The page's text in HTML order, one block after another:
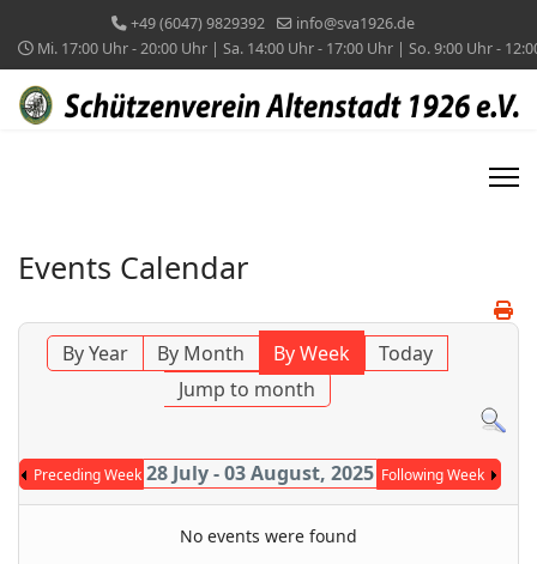
+49 (6047) 9829392
info@sva1926.de
Mi. 17:00 Uhr - 20:00 Uhr | Sa. 14:00 Uhr - 17:00 Uhr | So. 9:00 Uhr -
Events Calendar
By Year By Month By Week
Today
Jump to month
Preceding Week 28 July - 03 August, 2025 Following Week
No events were found